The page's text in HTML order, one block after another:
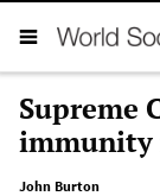
Supreme
immunity
John Burton